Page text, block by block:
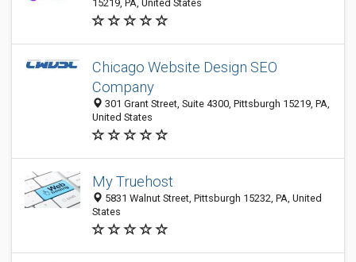
15219, PA, United States
Chicago Website Design SEO
Company
301 Grant Street, Suite 4300, Pittsburgh 15219, PA,
United States
My Truehost
5831 Walnut Street, Pittsburgh 15232, PA, United
States